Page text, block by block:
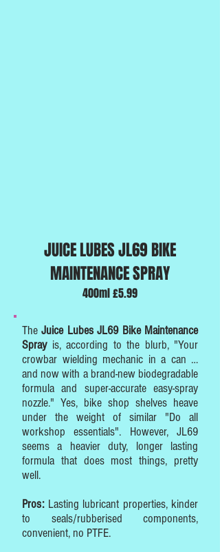
JUICE LUBES JL69 BIKE
MAINTENANCE SPRAY
400ml £5.99
The Juice Lubes JL69 Bike Maintenance
Sprayis, according to the blurb, "Your
crowbar wielding mechanic in a can …
and now with a brand-new biodegradable
formula and super-accurate easy-spray
nozzle." Yes, bike shop shelves heave
under the weight of similar "Do all
workshop essentials". However, JL69
seems a heavier duty, longer lasting
formula that does most things, pretty
well.
Pros:Lasting lubricant properties, kinder
to seals/rubberised components,
convenient, no PTFE.